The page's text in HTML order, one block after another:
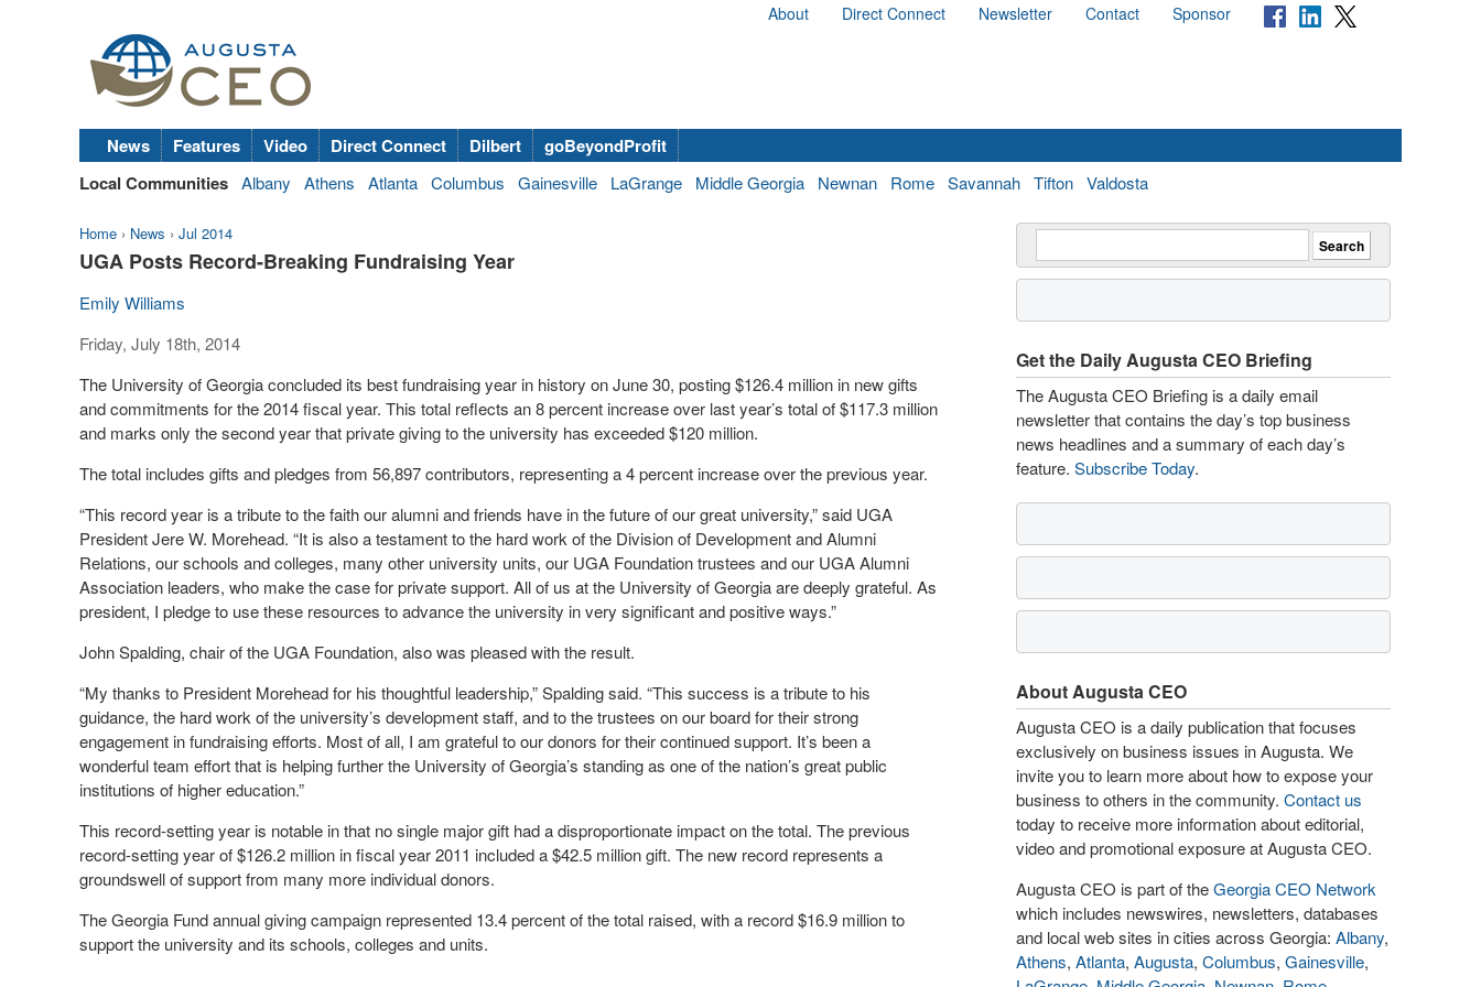
About Direct Connect Newsletter Contact Sponsor
News Features Video Direct Connect Dilbert
goBeyondProfit
Local Communities Albany Athens Atlanta Columbus Gainesville LaGrange Middle Georgia Newnan Rome Savannah Tifton Valdosta
Home › News › Jul 2014
UGA Posts Record-Breaking Fundraising Year
Emily Williams
Friday, July 18th, 2014
The University of Georgia concluded its best fundraising year in history on June 30, posting $126.4 million in new gifts
and commitments for the 2014 fiscal year. This total reflects an 8 percent increase over last year’s total of $117.3 million
and marks only the second year that private giving to the university has exceeded $120 million.
The total includes gifts and pledges from 56,897 contributors, representing a 4 percent increase over the previous year.
“This record year is a tribute to the faith our alumni and friends have in the future of our great university,” said UGA
President Jere W. Morehead. “It is also a testament to the hard work of the Division of Development and Alumni
Relations, our schools and colleges, many other university units, our UGA Foundation trustees and our UGA Alumni
Association leaders, who make the case for private support. All of us at the University of Georgia are deeply grateful. As
president, I pledge to use these resources to advance the university in very significant and positive ways.”
John Spalding, chair of the UGA Foundation, also was pleased with the result.
“My thanks to President Morehead for his thoughtful leadership,” Spalding said. “This success is a tribute to his
guidance, the hard work of the university’s development staff, and to the trustees on our board for their strong
engagement in fundraising efforts. Most of all, I am grateful to our donors for their continued support. It’s been a
wonderful team effort that is helping further the University of Georgia’s standing as one of the nation’s great public
institutions of higher education.”
This record-setting year is notable in that no single major gift had a disproportionate impact on the total. The previous
record-setting year of $126.2 million in fiscal year 2011 included a $42.5 million gift. The new record represents a
groundswell of support from many more individual donors.
The Georgia Fund annual giving campaign represented 13.4 percent of the total raised, with a record $16.9 million to
support the university and its schools, colleges and units.
Get the Daily Augusta CEO Briefing
The Augusta CEO Briefing is a daily email
newsletter that contains the day’s top business
news headlines and a summary of each day’s
feature. Subscribe Today.
About Augusta CEO
Augusta CEO is a daily publication that focuses
exclusively on business issues in Augusta. We
invite you to learn more about how to expose your
business to others in the community. Contact us
today to receive more information about editorial,
video and promotional exposure at Augusta CEO.
Augusta CEO is part of theGeorgia CEO Network
which includes newswires, newsletters, databases
and local web sites in cities across Georgia: Albany,
Athens, Atlanta, Augusta, Columbus, Gainesville,